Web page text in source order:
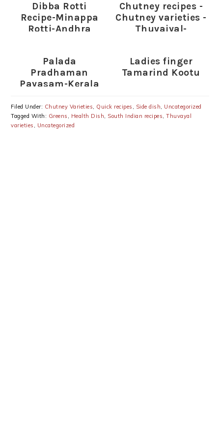
Dibba Rotti
Recipe-Minappa
Rotti-Andhra
Chutney recipes -
Chutney varieties -
Thuvaiyal-
Palada
Pradhaman
Payasam-Kerala
Onam Special
Recipes
Ladies finger
Tamarind Kootu
Filed Under: Chutney Varieties, Quick recipes , Side dish, Uncategorized
Tagged With: Greens , Health Dish, South Indian recipes,Thuvayal
varieties , Uncategorized